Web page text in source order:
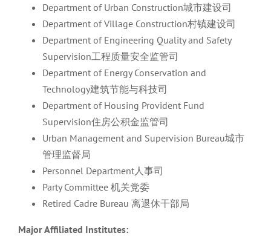
Department of Urban Construction城市建设司
Department of Village Construction村镇建设司
Department of Engineering Quality and Safety
Supervision工程质量安全监管司
Department of Energy Conservation and
Technology建筑节能与科技司
Department of Housing Provident Fund
Supervision住房公积金监管司
Urban Management and Supervision Bureau城市
管理监督局
Personnel Department人事司
Party Committee 机关党委
Retired Cadre Bureau 离退休干部局
Major Affiliated Institutes: